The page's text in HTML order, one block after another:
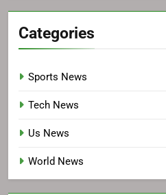
Categories
Sports News
Tech News
Us News
World News